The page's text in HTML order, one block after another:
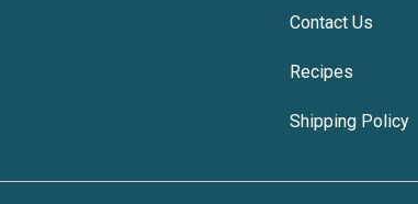
Contact Us
Recipes
Shipping Policy